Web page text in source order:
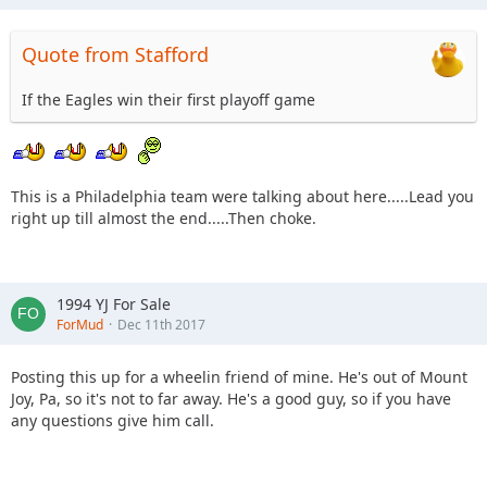
Quote from Stafford
If the Eagles win their first playoff game
This is a Philadelphia team were talking about here.....Lead you
right up till almost the end.....Then choke.
1994 YJ For Sale
ForMud Dec 11th 2017
Posting this up for a wheelin friend of mine. He's out of Mount
Joy, Pa, so it's not to far away. He's a good guy, so if you have
any questions give him call.